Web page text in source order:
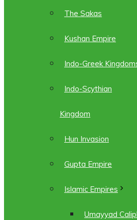
The Sakas
Kushan Empire
Indo-Greek
Indo-Scythian
Kingdom
Hun Invasion
Gupta Empire
Islamic Empires
Umayyad